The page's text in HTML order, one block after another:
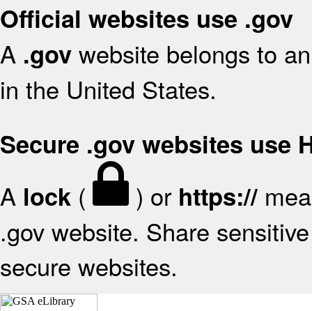
Official websites use .gov
A .gov website belongs to
in the United States.
Secure .gov websites use
A lock ( ) or https://
.gov website. Share
secure websites.